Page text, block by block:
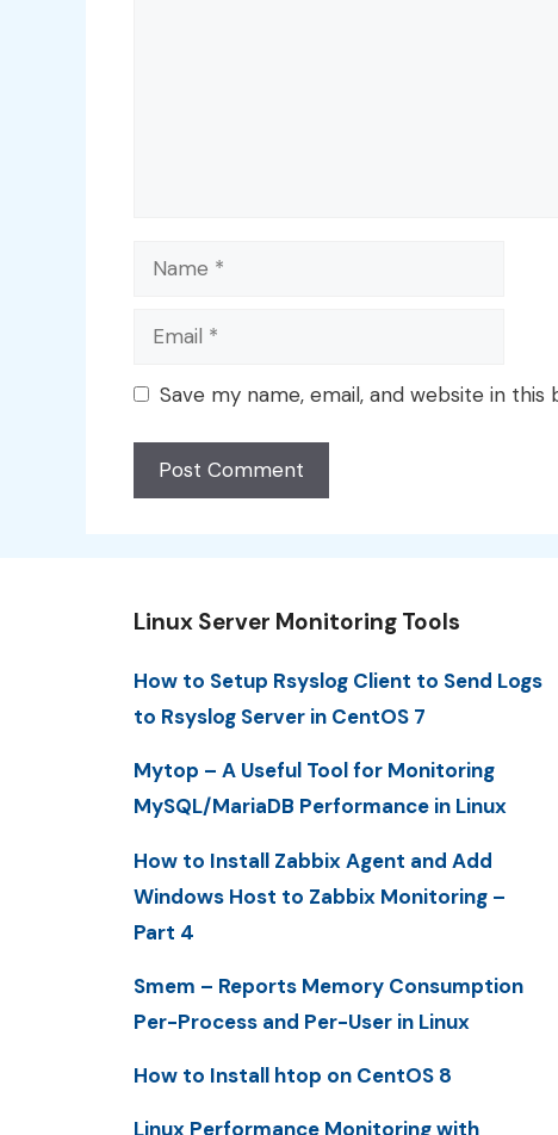
Name
Email
Save my name, email, and website in
Linux Server Monitoring Tools
How to Setup Rsyslog Client to Send Logs
to Rsyslog Server in CentOS 7
Mytop – A Useful Tool for Monitoring
MySQL/MariaDB Performance in Linux
How to Install Zabbix Agent and Add
Windows Host to Zabbix Monitoring –
Part 4
Smem – Reports Memory Consumption
Per-Process and Per-User in Linux
How to Install htop on CentOS 8
Linux Performance Monitoring with